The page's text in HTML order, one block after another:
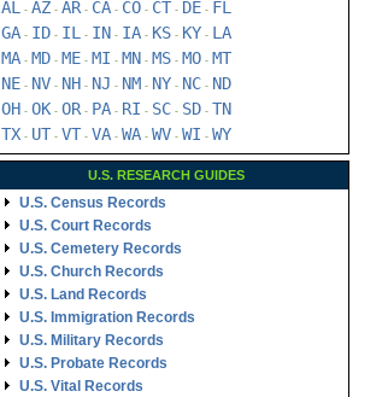
AL - AZ - AR- CA - CO - CT - DE - FL
GA - ID - IL - IN - IA - KS - KY - LA
MA - MD - ME - MI - MN - MS - MO - MT
NE - NV - NH - NJ - NM - NY - NC - ND
OH - OK - OR- PA - RI - SC - SD - TN
TX - UT - VT - VA - WA - WV - WI - WY
U.S. RESEARCH GUIDES
U.S. Census Records
U.S. Court Records
U.S. Cemetery Records
U.S. Church Records
U.S. Land Records
U.S. Immigration Records
U.S. Military Records
U.S. Probate Records
U.S. Vital Records